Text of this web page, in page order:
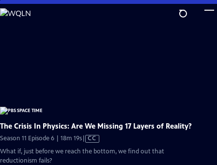
Skip
to
The Crisis In Physics: Are We Missing 17 Layers of Reality?
Season 11 Episode 6 | 18m 19sVideo
has
CC
What if, just before we reach the bottom, we find out that
reductionism fails?